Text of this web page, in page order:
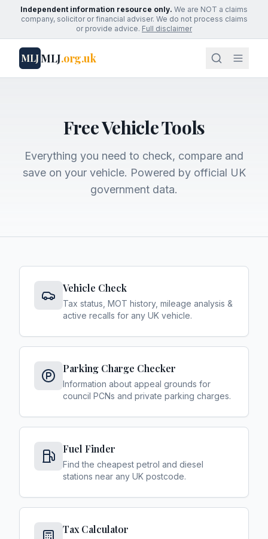
Independent information resource only. We are NOT a claims
company, solicitor or financial adviser. We do not process claims
or provide advice. Full disclaimer
MLJMLJ.org.uk
Free Vehicle Tools
Everything you need to check, compare and
save on your vehicle. Powered by official UK
government data.
Vehicle Check
Tax status, MOT history, mileage analysis &
active recalls for any UK vehicle.
Parking Charge Checker
Information about appeal grounds for
council PCNs and private parking charges.
Fuel Finder
Find the cheapest petrol and diesel
stations near any UK postcode.
Tax Calculator